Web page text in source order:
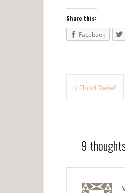
Share this:
Facebook
a
Flood Relief
9